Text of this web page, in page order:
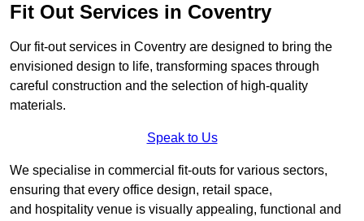
Fit Out Services in Coventry
Our fit-out services in Coventry are designed to bring the
envisioned design to life, transforming spaces through
careful construction and the selection of high-quality
materials.
Speak to Us
We specialise in commercial fit-outs for various sectors,
ensuring that every office design, retail space,
and hospitality venue is visually appealing, functional and